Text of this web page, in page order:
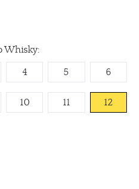
Whisky:
4 5 6
10 11 12